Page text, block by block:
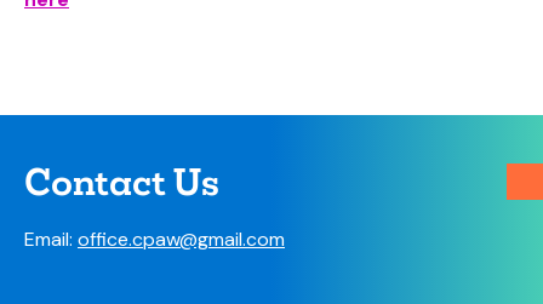
Contact Us
Email: office.cpaw@gmail.com